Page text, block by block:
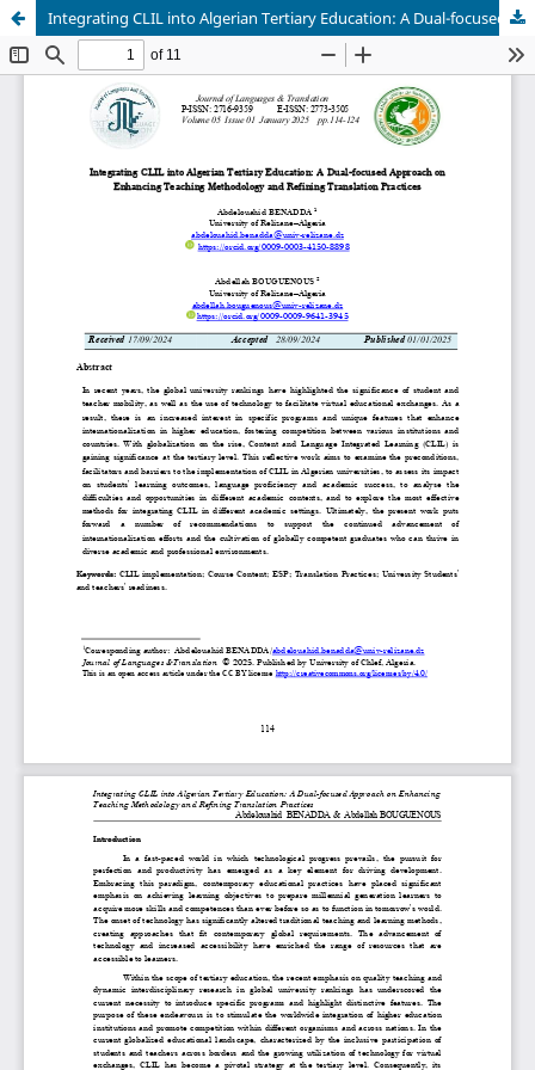
Integrating CLIL into Algerian Tertiary Education: A Dual-focused Approach on Enhancing Teaching Methodology and Refining Translation Practices